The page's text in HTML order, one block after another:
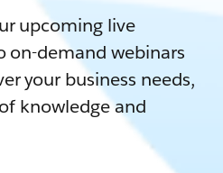
upcoming live
on-demand webinars
your business needs,
knowledge and